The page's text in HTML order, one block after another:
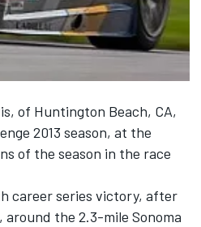
of Huntington Beach, CA,
2013 season, at the
of the season in the race
career series victory, after
around the 2.3-mile Sonoma